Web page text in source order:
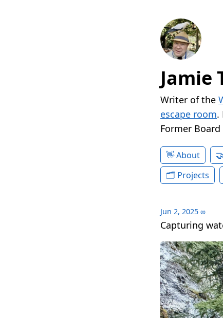
Jamie
Writer of the
escape room.
Former
About
Projects
Jun 2, 2025 ∞
Capturing